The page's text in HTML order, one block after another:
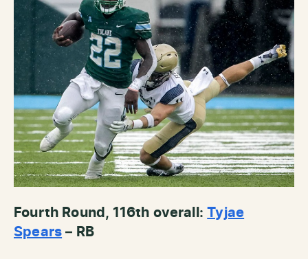
Fourth Round, 116th overall:Tyjae
Spears – RB